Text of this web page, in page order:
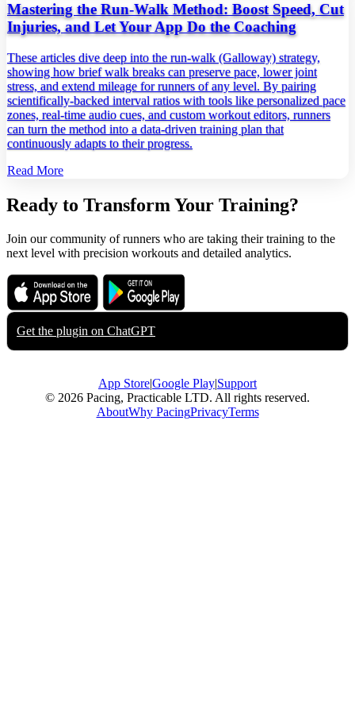
Mastering the Run‑Walk Method: Boost Speed, Cut
Injuries, and Let Your App Do the Coaching
These articles dive deep into the run‑walk (Galloway) strategy,
showing how brief walk breaks can preserve pace, lower joint
stress, and extend mileage for runners of any level. By pairing
scientifically‑backed interval ratios with tools like personalized pace
zones, real‑time audio cues, and custom workout editors, runners
can turn the method into a data‑driven training plan that
continuously adapts to their progress.
Read More
Ready to Transform Your Training?
Join our community of runners who are taking their training to the
next level with precision workouts and detailed analytics.
Download on the
App Store
Get it on
Google Play
Get the plugin on ChatGPT
App Store|Google Play|Support
© 2026 Pacing, Practicable LTD. All rights reserved.
AboutWhy PacingPrivacyTerms